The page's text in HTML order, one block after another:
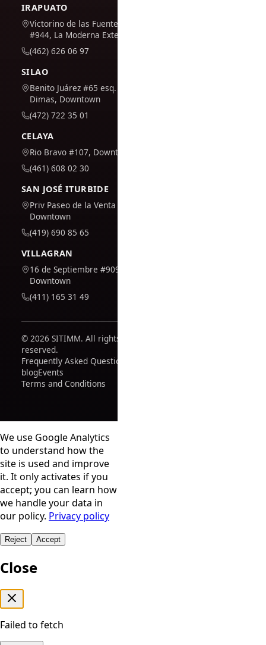
IRAPUATO
Victorino de las Fuentes
#944, La Moderna Extension
(462) 626 06 97
SILAO
Benito Juárez #65 esq. San
Dimas, Downtown
(472) 722 35 01
CELAYA
Rio Bravo #107, Downtown
(461) 608 02 30
SAN JOSÉ ITURBIDE
Priv Paseo de la Venta #7,
Downtown
(419) 690 85 65
VILLAGRAN
16 de Septiembre #909,
Downtown
(411) 165 31 49
© 2026 SITIMM. All rights
reserved.
Frequently Asked Questions
blogEvents
Terms and Conditions
We use Google Analytics
to understand how the
site is used and improve
it. It only activates if you
accept; you can learn how
we handle your data in
our policy. Privacy policy
Reject Accept
Close
Failed to fetch